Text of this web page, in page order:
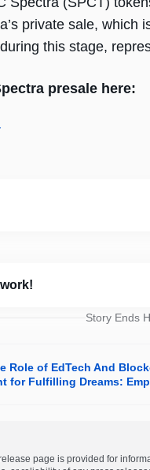
private sale, which
this stage,
presale here:
Story Ends
Role of EdTech And
for Fulfilling Dreams:
page is provided for